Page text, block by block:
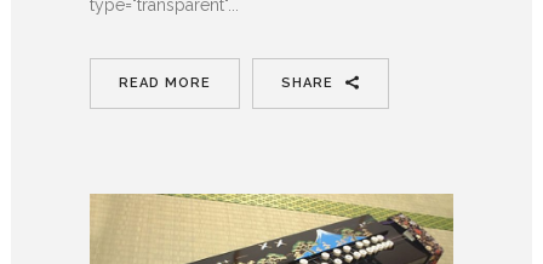
type="transparent"...
READ MORE SHARE